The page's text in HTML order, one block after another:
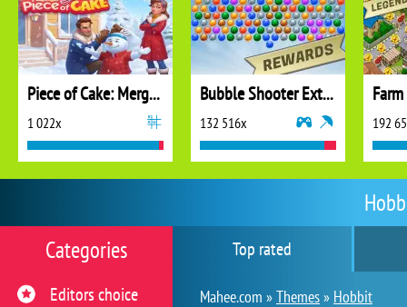
Top rated
Mahee.com »Themes» Hobbit
Categories
Editors choice
Piece of Cake: Merge and Bake
1 022x
Bubble Shooter Extreme
132 516x 192